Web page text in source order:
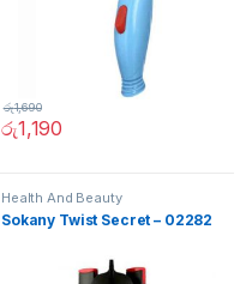
රු1,190
රු1,690
Health And Beauty
Sokany Twist Secret – 02282